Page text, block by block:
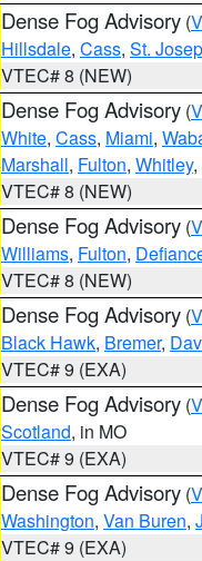
Dense Fog Advisory (
Hillsdale, Cass, St.
VTEC# 8 (NEW)
Dense Fog Advisory (
White, Cass, Miami,
Marshall, Fulton, Whitley,
VTEC# 8 (NEW)
Dense Fog Advisory (
Williams, Fulton,
VTEC# 8 (NEW)
Dense Fog Advisory (
Black Hawk, Bremer,
VTEC# 9 (EXA)
Dense Fog Advisory (
Scotland, in MO
VTEC# 9 (EXA)
Dense Fog Advisory (
Washington, Van Buren,
VTEC# 9 (EXA)